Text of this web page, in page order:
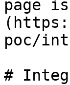
page
poc/
#